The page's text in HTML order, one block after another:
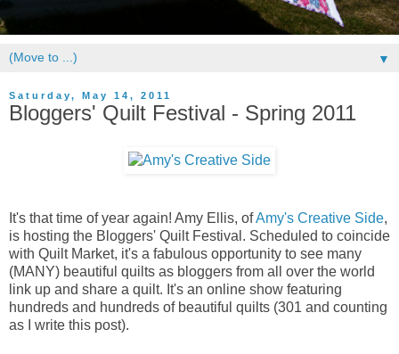
▼
Saturday, May 14, 2011
Bloggers' Quilt Festival - Spring 2011
It's that time of year again! Amy Ellis, ofAmy's Creative Side,
is hosting the Bloggers' Quilt Festival. Scheduled to coincide
with Quilt Market, it's a fabulous opportunity to see many
(MANY) beautiful quilts as bloggers from all over the world
link up and share a quilt. It's an online show featuring
hundreds and hundreds of beautiful quilts (301 and counting
as I write this post).